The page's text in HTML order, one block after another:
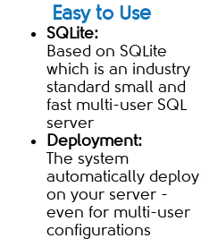
Easy to Use
SQLite:
Based on SQLite
which is an industry
standard small and
fast multi-user SQL
server
Deployment:
The system
automatically deploys
on your server -
even for multi-user
configurations